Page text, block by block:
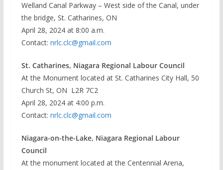
Welland Canal Parkway – West side of the Canal, under
the bridge, St. Catharines, ON
April 28, 2024 at 8:00 a.m.
Contact: nrlc.clc@gmail.com
St. Catharines, Niagara Regional Labour Council
At the Monument located at St. Catharines City Hall, 50
Church St, ON L2R 7C2
April 28, 2024 at 4:00 p.m.
Contact: nrlc.clc@gmail.com
Niagara-on-the-Lake, Niagara Regional Labour
Council
At the monument located at the Centennial Arena,